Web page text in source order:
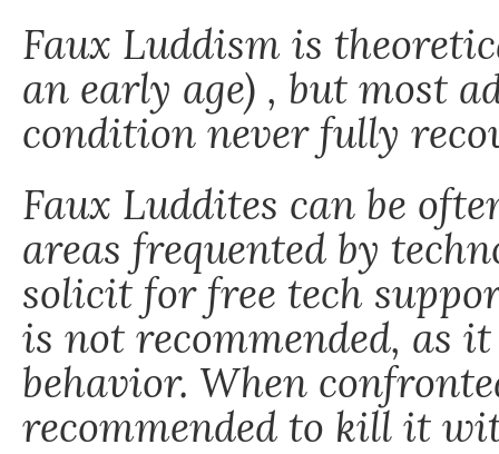
Faux Luddism is
an early age) , but most
condition never fully
Faux Luddites can be
areas frequented by
solicit for free tech
is not recommended, as
behavior. When
recommended to kill it